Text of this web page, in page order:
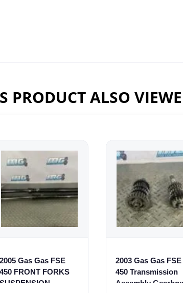
PRODUCT ALSO
2005 Gas Gas FSE
450 FRONT FORKS
SUSPENSION
2003 Gas Gas FSE
450 Transmission
Assembly Gearbox